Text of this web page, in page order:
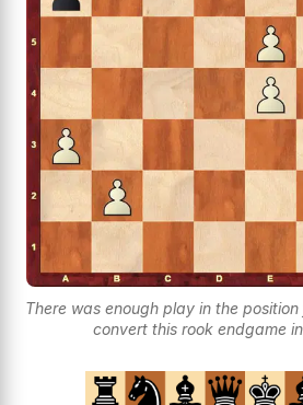
There was enough play in the
convert this rook endgame